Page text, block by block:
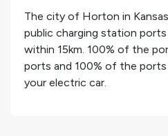
The city of Horton in Kansas
public charging station ports
within 15km. 100% of the
ports and 100% of the
your electric car.